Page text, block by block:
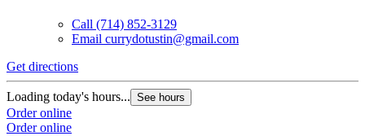
Call (714) 852-3129
Email currydotustin@gmail.com
Get directions
Loading today's hours... See hours
Order online
Order online